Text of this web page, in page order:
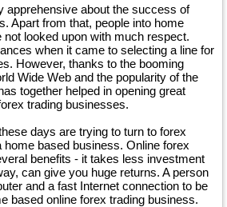
apprehensive about the success of
Apart from that, people into home
looked upon with much respect.
when it came to selecting a line for
However, thanks to the booming
Wide Web and the popularity of the
together helped in opening great
trading businesses.
days are trying to turn to forex
home based business. Online forex
benefits - it takes less investment
can give you huge returns. A person
and a fast Internet connection to be
based online forex trading business.